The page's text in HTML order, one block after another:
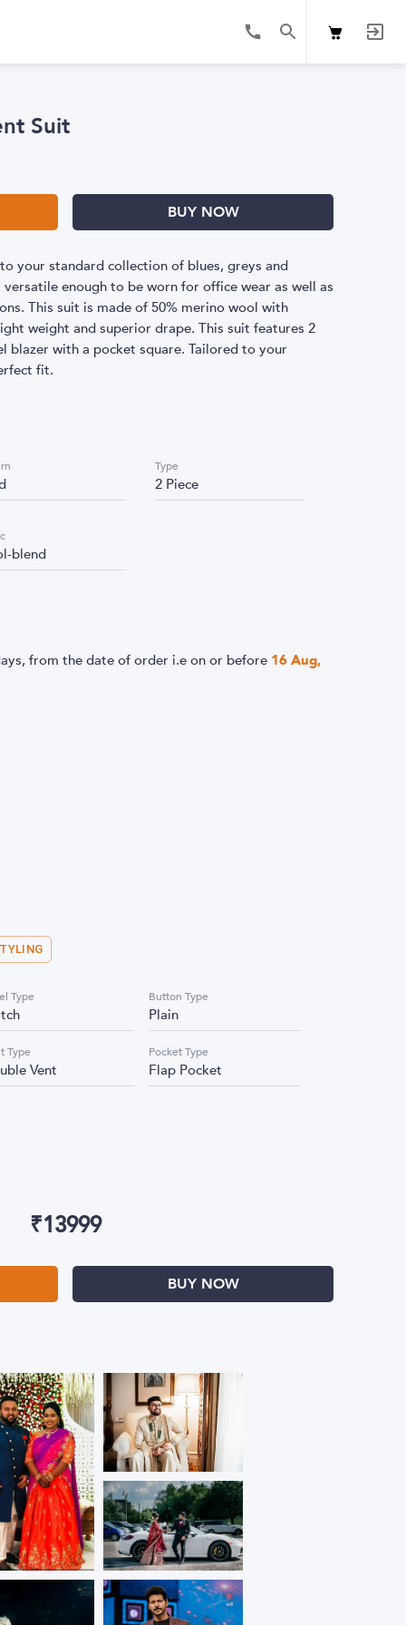
Suit
BUY NOW
your standard collection of blues, greys and
enough to be worn for office wear as well as
This suit is made of 50% merino wool with
weight and superior drape. This suit features 2
blazer with a pocket square. Tailored to your
fit.
Type
2 Piece
blend
from the date of order i.e on or before 16 Aug,
Type Button Type
Plain
Type
Vent
Pocket Type
Flap Pocket
₹13999
BUY NOW